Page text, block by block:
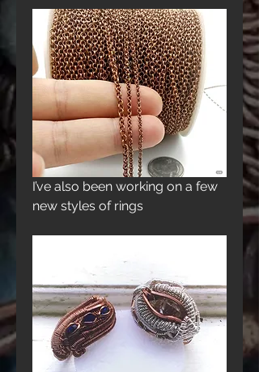
I’ve also been working on a few
new styles of rings